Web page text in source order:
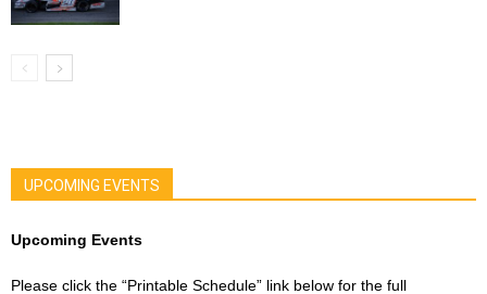
UPCOMING EVENTS
Upcoming Events
Please click the “Printable Schedule” link below for the full